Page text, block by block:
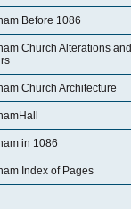
Before 1086
Church Alterations and
Church Architecture
in 1086
Index of Pages